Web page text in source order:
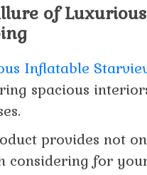
of
Inflatable
spacious
provides not
considering for